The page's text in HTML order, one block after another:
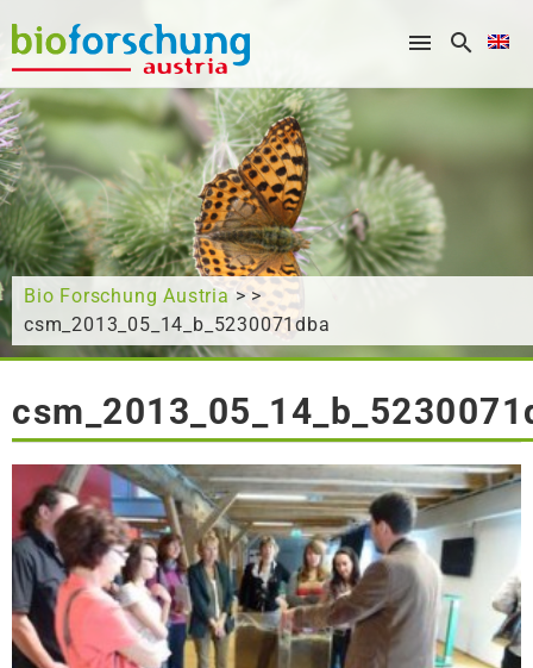
What are you looking for?
Bio Forschung Austria > >
csm_2013_05_14_b_5230071dba